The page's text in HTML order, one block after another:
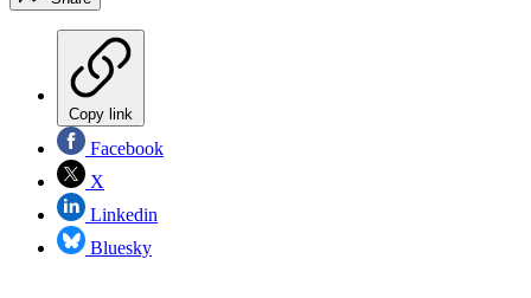
Copy link
Facebook
X
Linkedin
Bluesky